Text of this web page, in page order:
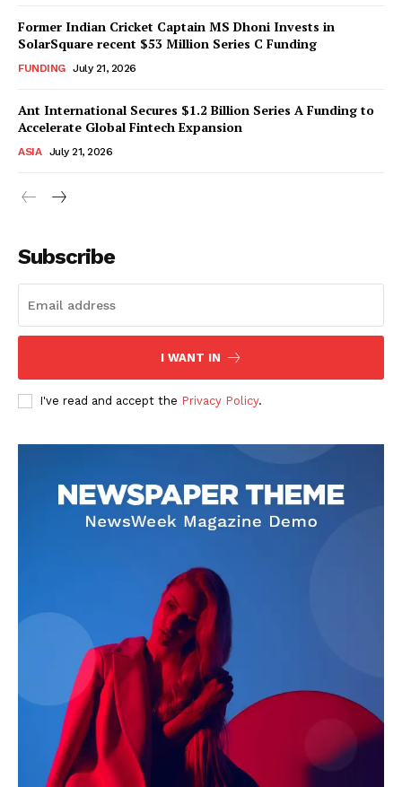
Former Indian Cricket Captain MS Dhoni Invests in
SolarSquare recent $53 Million Series C Funding
FUNDING July 21, 2026
Ant International Secures $1.2 Billion Series A Funding to
Accelerate Global Fintech Expansion
ASIA July 21, 2026
Subscribe
I WANT IN
I've read and accept the Privacy Policy.